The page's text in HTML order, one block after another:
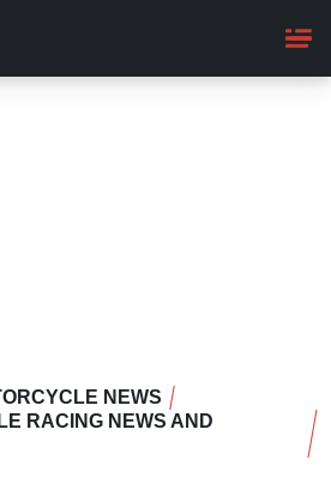
NEWS
RACING NEWS AND